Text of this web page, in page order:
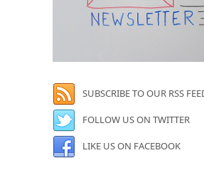
SUBSCRIBE TO OUR RSS
FOLLOW US ON TWITTER
LIKE US ON FACEBOOK